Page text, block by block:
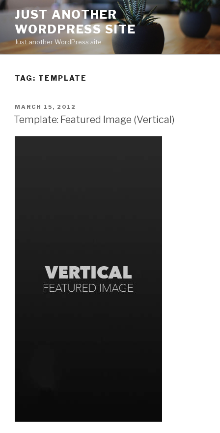
Skip
content
JUST ANOTHER
WORDPRESS SITE
Just another WordPress site
TAG: TEMPLATE
POSTED
ON
MARCH 15, 2012
Template: Featured Image (Vertical)